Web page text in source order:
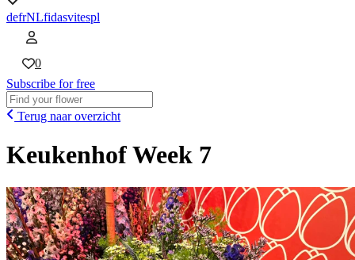
defrNLfidasvitespl
0
Subscribe for free
Terug naar overzicht
Keukenhof Week 7